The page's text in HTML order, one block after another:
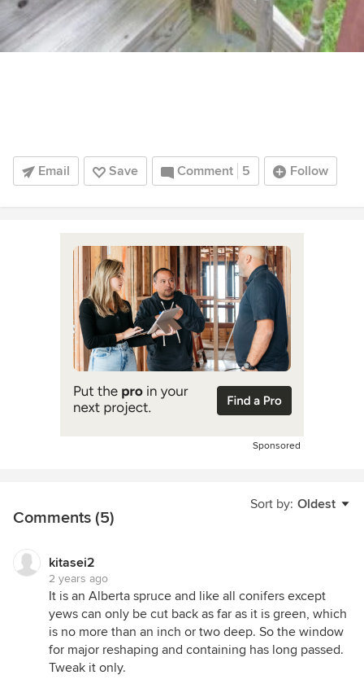
Email Save Comment 5 Follow
Sponsored
Sort by: Oldest
Comments (5)
kitasei2
2 years ago
It is an Alberta spruce and like all conifers except
yews can only be cut back as far as it is green, which
is no more than an inch or two deep. So the window
for major reshaping and containing has long passed.
Tweak it only.